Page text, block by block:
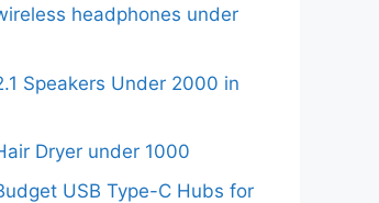
headphones under
Speakers Under 2000 in
Dryer under 1000
USB Type-C Hubs for